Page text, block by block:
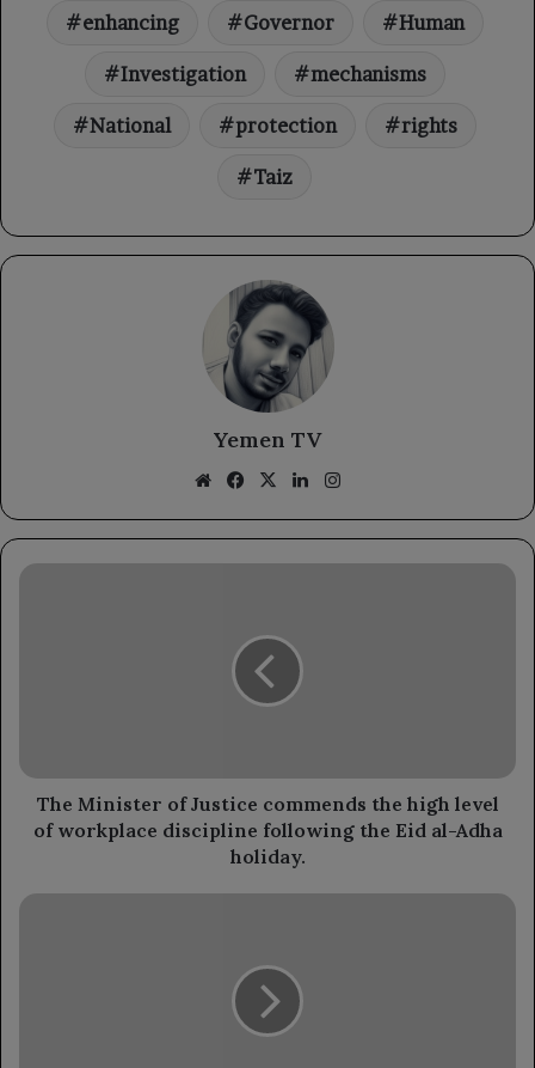
enhancing Governor Human
Investigation mechanisms
National protection rights
Taiz
Yemen TV
WebsiteFacebook
X LinkedIn
The
of
workplace
discipline
Eid
The Minister of Justice commends the high level
of workplace discipline following the Eid al-Adha
holiday.
The